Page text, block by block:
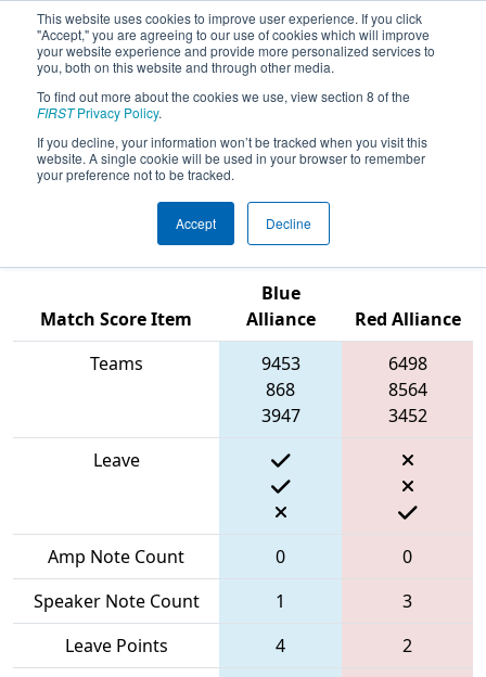
This website uses cookies to improve user experience. If you click
"Accept," you are agreeing to our use of cookies which will improve
your website experience and provide more personalized services to
you, both on this website and through other media.
To find out more about the cookies we use, view section 8 of the
FIRSTPrivacy Policy.
If you decline, your information won’t be tracked when you visit this
website. A single cookie will be used in your browser to remember
your preference not to be tracked.
Accept Decline
2024Qualification Match 10 - FIN
District Washington Event presented
by Toyota Indiana and Vincennes
Match Score Item
Blue
Alliance
Red Alliance
Teams
9453
868
3947
6498
8564
3452
Leave
Amp Note Count 0
0
Speaker Note Count
1
3
Leave Points
4
2